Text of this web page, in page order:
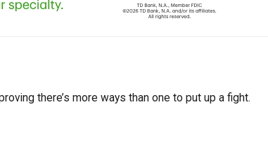
there’s more ways than one to put up a fight.